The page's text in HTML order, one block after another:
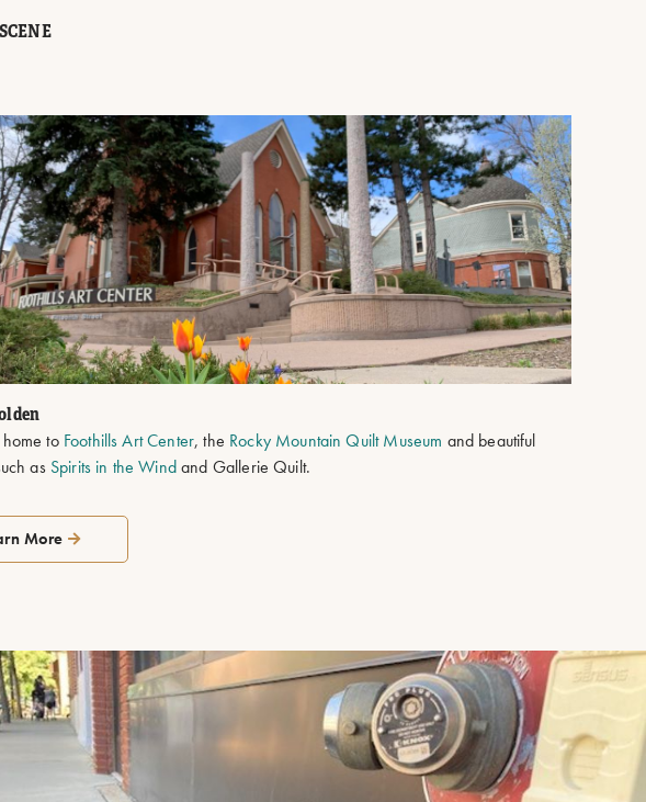
to Foothills Art Center, the Rocky Mountain Quilt Museum and beautiful
as Spirits in the Windand Gallerie Quilt.
More